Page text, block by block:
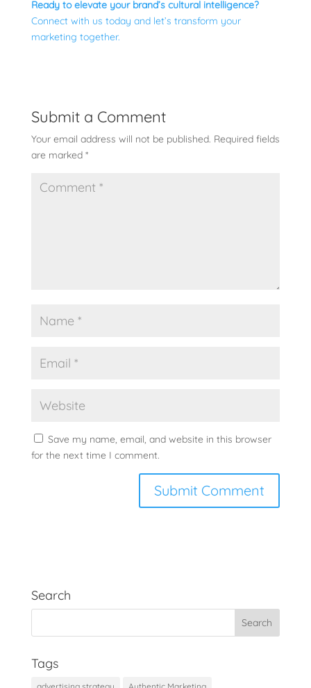
Ready to elevate your brand’s cultural intelligence?
Connect with us today and let’s transform your
marketing together.
Submit a Comment
Your email address will not be published. Required fields
are marked *
Save my name, email, and website in this browser
for the next time I comment.
Search
Tags